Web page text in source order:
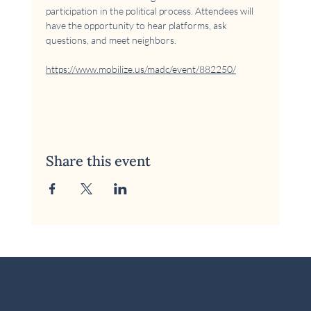
participation in the political process. Attendees will
have the opportunity to hear platforms, ask
questions, and meet neighbors.
https://www.mobilize.us/madc/event/882250/
Share this event